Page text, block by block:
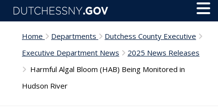
Skip to main content
Home Departments
Dutchess County Executive
Executive Department News
2025 News Releases
Harmful Algal Bloom (HAB) Being Monitored in
Hudson River